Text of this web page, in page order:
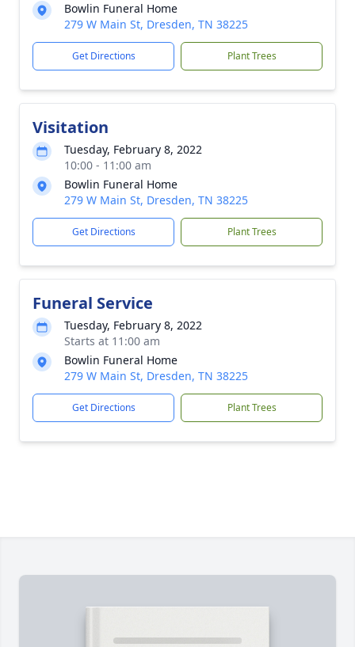
Bowlin Funeral Home
279 W Main St, Dresden, TN 38225
Get Directions Plant Trees
Visitation
Tuesday, February 8, 2022
10:00 - 11:00 am
Bowlin Funeral Home
279 W Main St, Dresden, TN 38225
Get Directions Plant Trees
Funeral Service
Tuesday, February 8, 2022
Starts at 11:00 am
Bowlin Funeral Home
279 W Main St, Dresden, TN 38225
Get Directions Plant Trees